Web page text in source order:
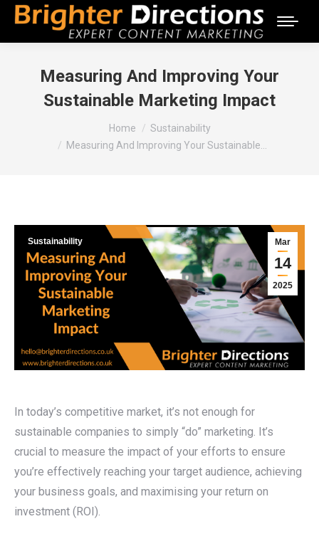
Measuring And Improving Your
Sustainable Marketing Impact
Home
Sustainability
Measuring And Improving Your Sustainable…
Mar
14
2025
Sustainability
In today’s competitive market, it’s not enough for
sustainable companies to simply “do” marketing. It’s
crucial to measure the impact of your efforts to ensure
you’re effectively reaching your target audience, achieving
your business goals, and maximising your return on
investment (ROI).